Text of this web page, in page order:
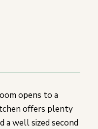
opens to a
offers plenty
a well sized second